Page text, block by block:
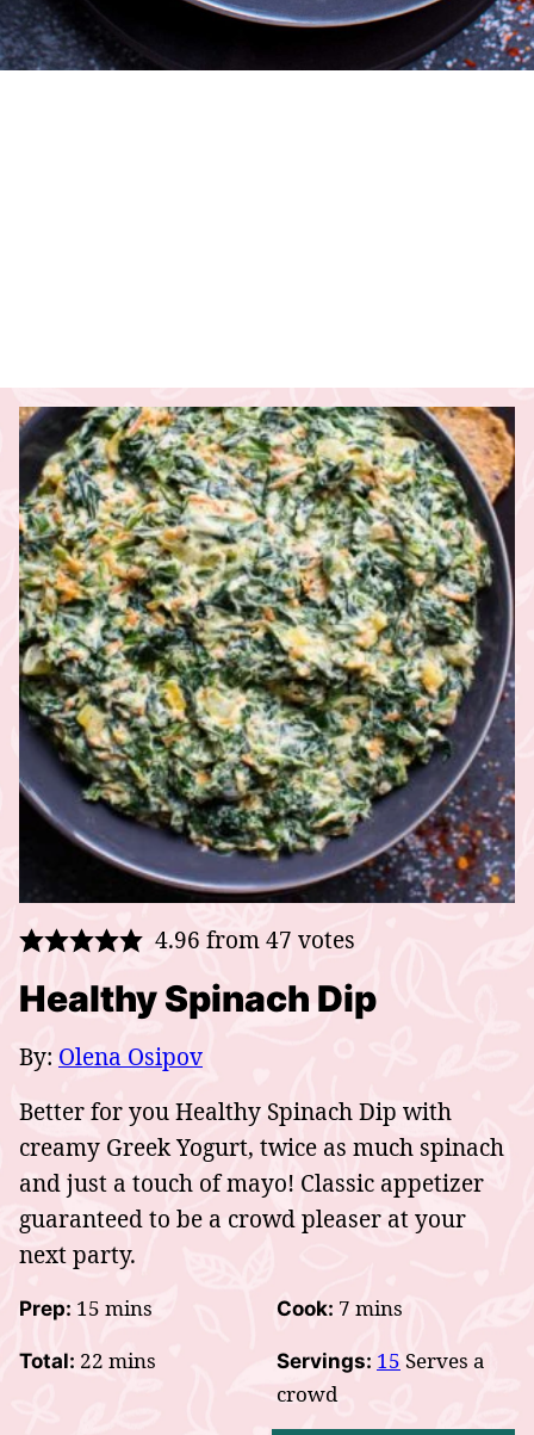
4.96 from47 votes
Healthy Spinach Dip
By: Olena Osipov
Better for you Healthy Spinach Dip with
creamy Greek Yogurt, twice as much spinach
and just a touch of mayo! Classic appetizer
guaranteed to be a crowd pleaser at your
next party.
Prep: 15 minutes
mins Cook: 7 minutes
mins
Total: 22 minutes
mins Servings: 15 Serves a
crowd